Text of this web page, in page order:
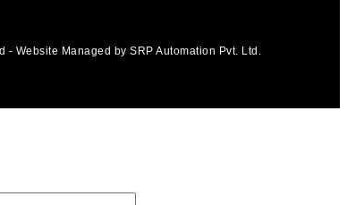
Website Managed by SRP Automation Pvt. Ltd.